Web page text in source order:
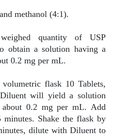
methanol (4:1).
quantity of USP
obtain a solution having a
0.2 mg per mL.
flask 10 Tablets,
will yield a solution
0.2 mg per mL. Add
Shake the flask by
dilute with Diluent to